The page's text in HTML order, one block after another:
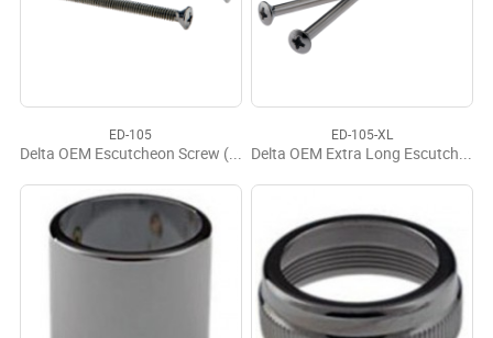
ED-105
Delta OEM Escutcheon Screw (2)
ED-105-XL
Delta OEM Extra Long Escutcheon Screws (2)